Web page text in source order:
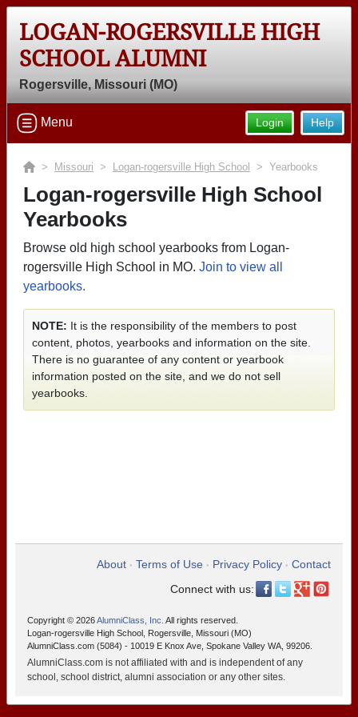
LOGAN-ROGERSVILLE HIGH
SCHOOL ALUMNI
Rogersville, Missouri (MO)
Help
Login
Menu
> Missouri > Logan-rogersville High School > Yearbooks
Logan-rogersville High School
Yearbooks
Browse old high school yearbooks from Logan-
rogersville High School in MO. Join to view all
yearbooks.
NOTE: It is the responsibility of the members to post
content, photos, yearbooks and information on the site.
There is no guarantee of any content or yearbook
information posted on the site, and we do not sell
yearbooks.
About • Terms of Use • Privacy Policy • Contact
Connect with us:
Copyright © 2026AlumniClass, Inc. All rights reserved.
Logan-rogersville High School, Rogersville, Missouri (MO)
AlumniClass.com (5084) - 10019 E Knox Ave, Spokane Valley WA, 99206.
AlumniClass.com is not affiliated with and is independent of any
school, school district, alumni association or any other sites.